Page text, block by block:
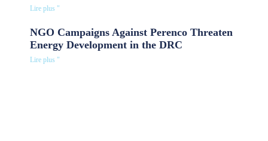
Lire plus "
NGO Campaigns Against Perenco Threaten
Energy Development in the DRC
Lire plus "